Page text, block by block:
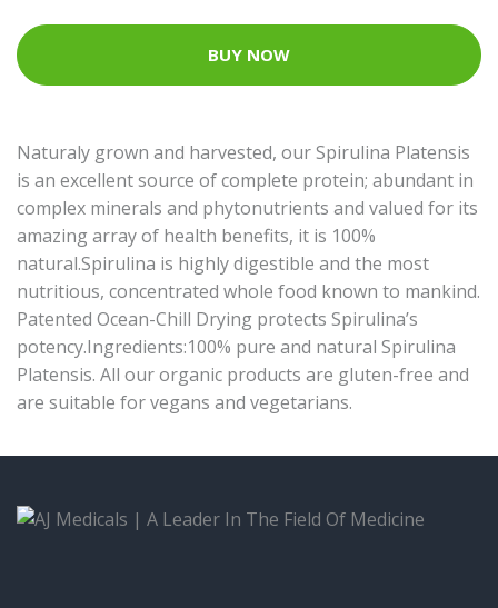
BUY NOW
Naturaly grown and harvested, our Spirulina Platensis
is an excellent source of complete protein; abundant in
complex minerals and phytonutrients and valued for its
amazing array of health benefits, it is 100%
natural.Spirulina is highly digestible and the most
nutritious, concentrated whole food known to mankind.
Patented Ocean-Chill Drying protects Spirulina’s
potency.Ingredients:100% pure and natural Spirulina
Platensis. All our organic products are gluten-free and
are suitable for vegans and vegetarians.